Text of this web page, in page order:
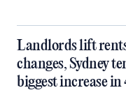
Landlords lift
changes, Sydney
biggest increase in